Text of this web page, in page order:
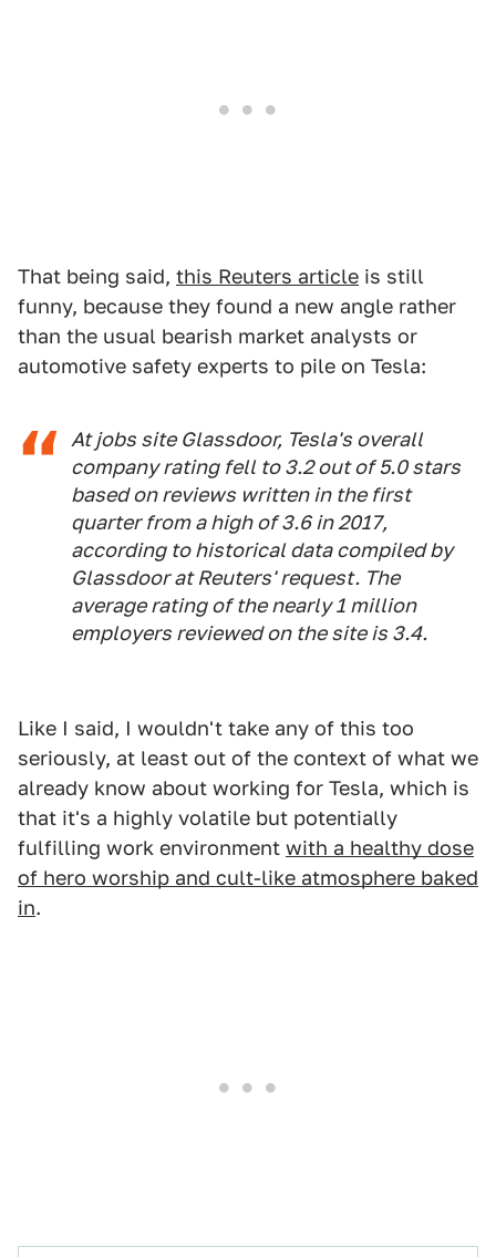
That being said, this Reuters article is still
funny, because they found a new angle rather
than the usual bearish market analysts or
automotive safety experts to pile on Tesla:
At jobs site Glassdoor, Tesla's overall
company rating fell to 3.2 out of 5.0 stars
based on reviews written in the first
quarter from a high of 3.6 in 2017,
according to historical data compiled by
Glassdoor at Reuters' request. The
average rating of the nearly 1 million
employers reviewed on the site is 3.4.
Like I said, I wouldn't take any of this too
seriously, at least out of the context of what we
already know about working for Tesla, which is
that it's a highly volatile but potentially
fulfilling work environment with a healthy dose
of hero worship and cult-like atmosphere baked
in.